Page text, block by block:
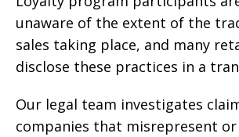
unaware of the extent of the
sales taking place, and many
disclose these practices in a
Our legal team investigates
companies that misrepresent